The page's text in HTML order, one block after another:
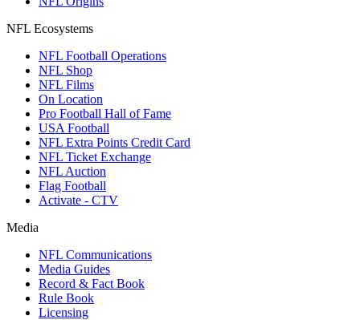
NFL Ecosystems
NFL Football Operations
NFL Shop
NFL Films
On Location
Pro Football Hall of Fame
USA Football
NFL Extra Points Credit Card
NFL Ticket Exchange
NFL Auction
Flag Football
Activate - CTV
Media
NFL Communications
Media Guides
Record & Fact Book
Rule Book
Licensing